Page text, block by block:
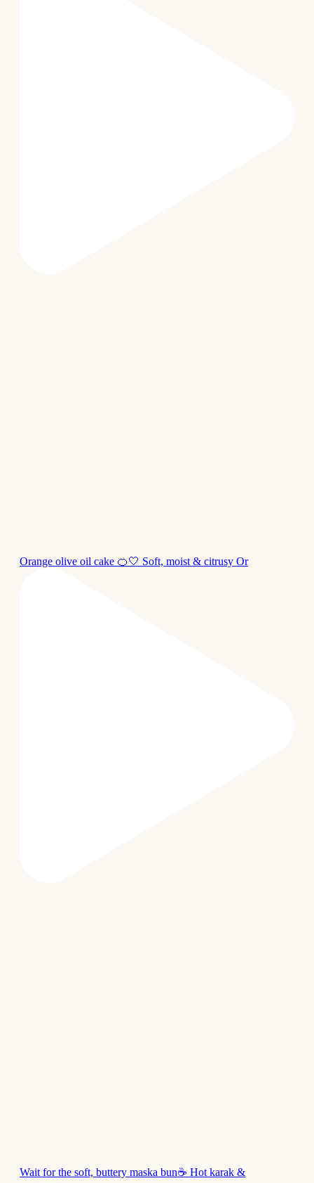
Orange olive oil cake 🍊🤍 Soft, moist & citrusy Or
Wait for the soft, buttery maska bun☕ Hot karak &